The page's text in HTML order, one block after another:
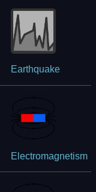
Earthquake
Electromagnetism